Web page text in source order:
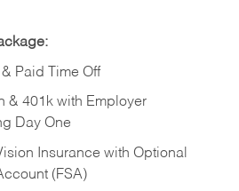
Paid Time Off
& 401k with Employer
Day One
Insurance with Optional
(FSA)